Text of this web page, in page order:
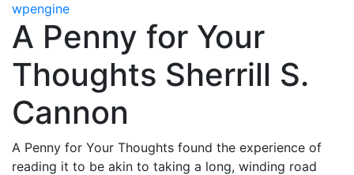
wpengine
A Penny for Your
Thoughts Sherrill S.
Cannon
A Penny for Your Thoughts found the experience of
reading it to be akin to taking a long, winding road